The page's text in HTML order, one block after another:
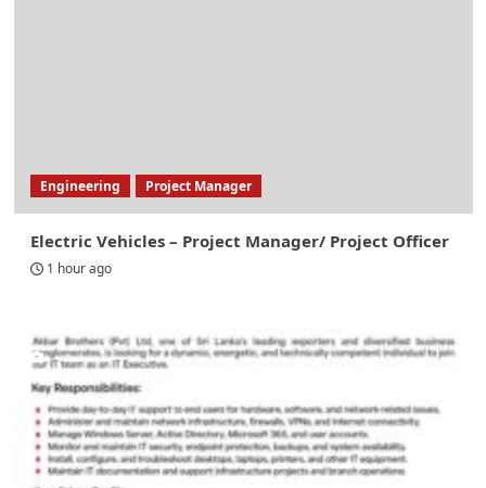
Engineering Project Manager
Electric Vehicles – Project Manager/ Project Officer
1 hour ago